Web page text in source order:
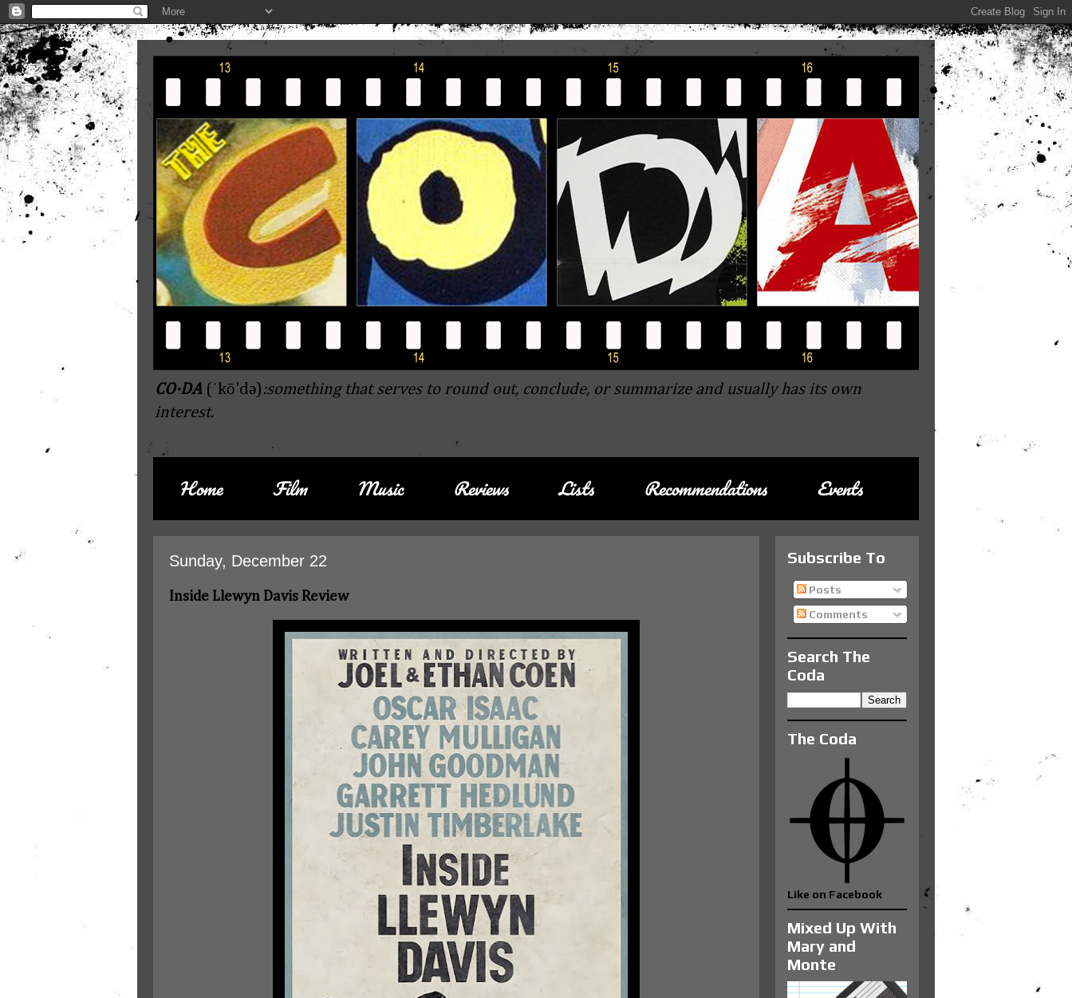
CO·DA (ˈkō'də):something that serves to round out, conclude, or summarize and usually has its own
interest.
Home Film Music Reviews Lists Recommendations Events
Sunday, December 22
Inside Llewyn Davis Review
Subscribe To
Posts
Comments
Search The
Coda
The Coda
Like on Facebook
Mixed Up With
Mary and
Monte